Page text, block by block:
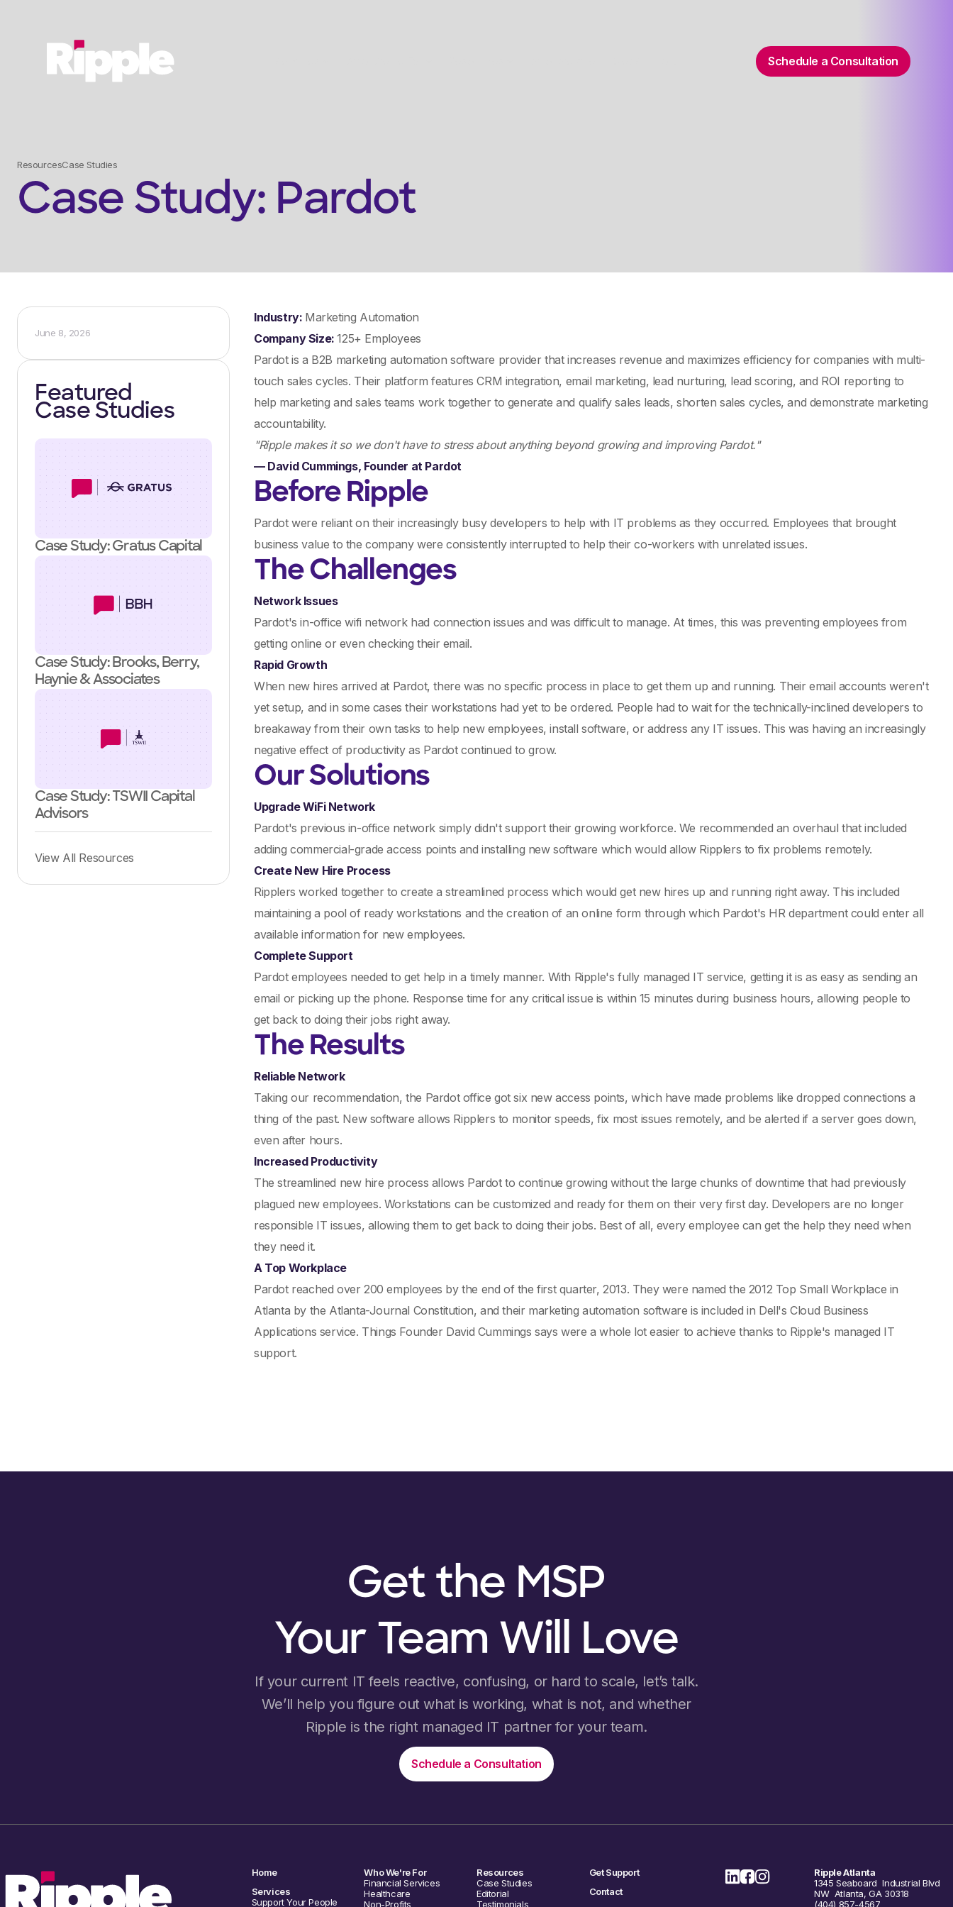
Schedule a Consultation
ResourcesCase Studies
Case Study: Pardot
June 8, 2026
Featured
Case Studies
Case Study: Gratus Capital
Case Study: Brooks, Berry,
Haynie & Associates
Case Study: TSWII Capital
Advisors
View All Resources
Industry: Marketing Automation
Company Size:125+ Employees
Pardot is a B2B marketing automation software provider that increases revenue and maximizes efficiency for companies with multi-
touch sales cycles. Their platform features CRM integration, email marketing, lead nurturing, lead scoring, and ROI reporting to
help marketing and sales teams work together to generate and qualify sales leads, shorten sales cycles, and demonstrate marketing
accountability.
"Ripple makes it so we don't have to stress about anything beyond growing and improving Pardot."
— David Cummings, Founder at Pardot
Before Ripple
Pardot were reliant on their increasingly busy developers to help with IT problems as they occurred. Employees that brought
business value to the company were consistently interrupted to help their co-workers with unrelated issues.
The Challenges
Network Issues
Pardot's in-office wifi network had connection issues and was difficult to manage. At times, this was preventing employees from
getting online or even checking their email.
Rapid Growth
When new hires arrived at Pardot, there was no specific process in place to get them up and running. Their email accounts weren't
yet setup, and in some cases their workstations had yet to be ordered. People had to wait for the technically-inclined developers to
breakaway from their own tasks to help new employees, install software, or address any IT issues. This was having an increasingly
negative effect of productivity as Pardot continued to grow.
Our Solutions
Upgrade WiFi Network
Pardot's previous in-office network simply didn't support their growing workforce. We recommended an overhaul that included
adding commercial-grade access points and installing new software which would allow Ripplers to fix problems remotely.
Create New Hire Process
Ripplers worked together to create a streamlined process which would get new hires up and running right away. This included
maintaining a pool of ready workstations and the creation of an online form through which Pardot's HR department could enter all
available information for new employees.
Complete Support
Pardot employees needed to get help in a timely manner. With Ripple's fully managed IT service, getting it is as easy as sending an
email or picking up the phone. Response time for any critical issue is within 15 minutes during business hours, allowing people to
get back to doing their jobs right away.
The Results
Reliable Network
Taking our recommendation, the Pardot office got six new access points, which have made problems like dropped connections a
thing of the past. New software allows Ripplers to monitor speeds, fix most issues remotely, and be alerted if a server goes down,
even after hours.
Increased Productivity
The streamlined new hire process allows Pardot to continue growing without the large chunks of downtime that had previously
plagued new employees. Workstations can be customized and ready for them on their very first day. Developers are no longer
responsible IT issues, allowing them to get back to doing their jobs. Best of all, every employee can get the help they need when
they need it.
A Top Workplace
Pardot reached over 200 employees by the end of the first quarter, 2013. They were named the 2012 Top Small Workplace in
Atlanta by the Atlanta-Journal Constitution, and their marketing automation software is included in Dell's Cloud Business
Applications service. Things Founder David Cummings says were a whole lot easier to achieve thanks to Ripple's managed IT
support.
Get the MSP
Your Team Will Love
If your current IT feels reactive, confusing, or hard to scale, let’s talk.
We’ll help you figure out what is working, what is not, and whether
Ripple is the right managed IT partner for your team.
Schedule a Consultation
Home
Services
Support Your People
Who We're For
Financial Services
Healthcare
Non-Profits
Resources
Case Studies
Editorial
Testimonials
Get Support
Contact
Ripple Atlanta
1345 Seaboard Industrial Blvd
NW Atlanta, GA 30318
(404) 857-4567